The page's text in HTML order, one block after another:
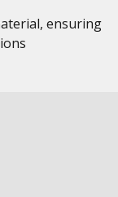
ensuring